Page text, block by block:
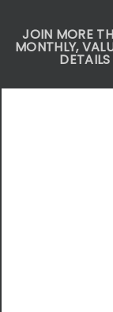
JOIN MORE
MONTHLY,